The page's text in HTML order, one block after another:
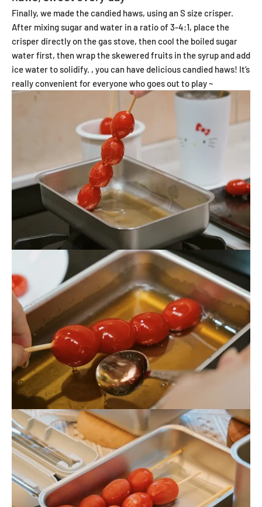
Finally, we made the candied haws, using an S size crisper.
After mixing sugar and water in a ratio of 3-4:1, place the
crisper directly on the gas stove, then cool the boiled sugar
water first, then wrap the skewered fruits in the syrup and add
ice water to solidify. , you can have delicious candied haws! It’s
really convenient for everyone who goes out to play ~